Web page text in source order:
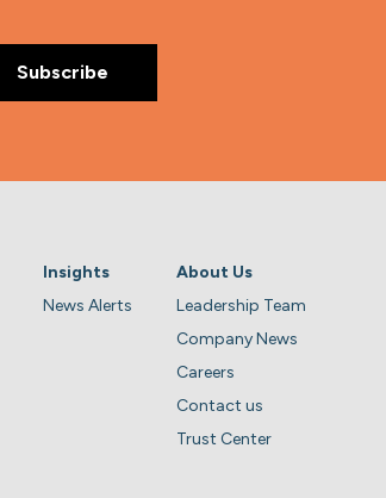
Insights
News Alerts
About Us
Leadership Team
Company News
Careers
Contact us
Trust Center